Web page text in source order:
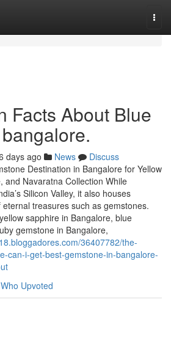
Facts About Blue
days ago News
Discuss
Destination in Bangalore for Yellow
and Navaratna Collection While
Silicon Valley, it also houses
treasures such as gemstones.
sapphire in Bangalore, blue
gemstone in Bangalore,
36407782/the-
can-i-get-best-gemstone-in-bangalore-
Who Upvoted